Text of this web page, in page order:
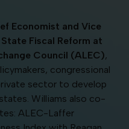
Economist and Vice
Fiscal Reform at
Council (ALEC),
congressional
sector to develop
Williams also co-
ALEC-Laffer